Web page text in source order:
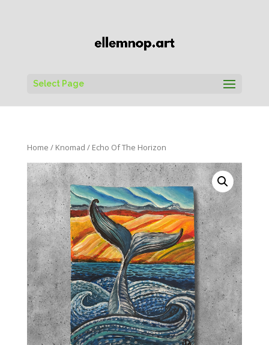
Select Page
Home / Knomad / Echo Of The Horizon